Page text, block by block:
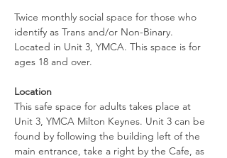
Twice monthly social space for those who
identify as Trans and/or Non-Binary.
Located in Unit 3, YMCA. This space is for
ages 18 and over.
Location
This safe space for adults takes place at
Unit 3, YMCA Milton Keynes. Unit 3 can be
found by following the building left of the
main entrance, take a right by the Cafe, as